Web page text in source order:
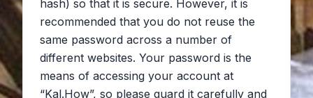
hash) so that it is secure. However, it is
recommended that you do not reuse the
same password across a number of
different websites. Your password is the
means of accessing your account at
“Kal.How”, so please guard it carefully and